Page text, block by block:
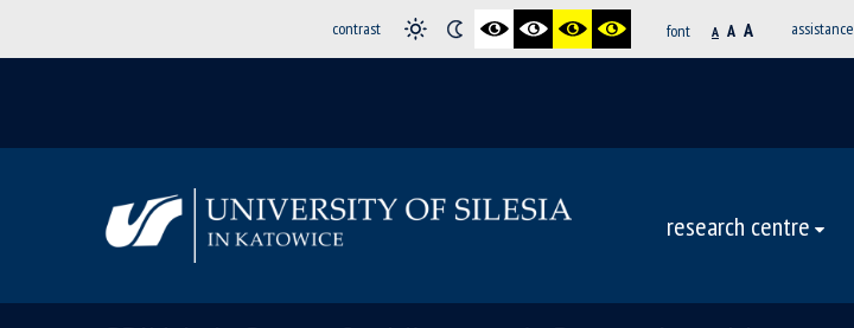
contrast font A A A assistance
research centre